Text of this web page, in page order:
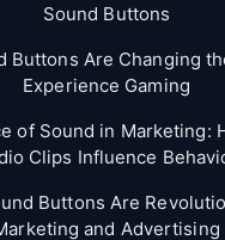
Sound Buttons
Buttons Are Changing
Experience Gaming
of Sound in Marketing:
Clips Influence
Buttons Are
and Advertising